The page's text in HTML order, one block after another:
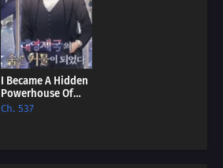
I Became A Hidden
Powerhouse Of
The British Empire
Ch. 537